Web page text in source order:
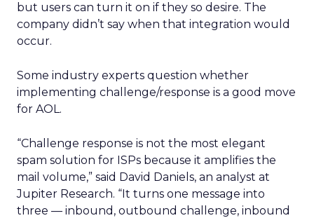
but users can turn it on if they so desire. The
company didn’t say when that integration would
occur.
Some industry experts question whether
implementing challenge/response is a good move
for AOL.
“Challenge response is not the most elegant
spam solution for ISPs because it amplifies the
mail volume,” said David Daniels, an analyst at
Jupiter Research. “It turns one message into
three — inbound, outbound challenge, inbound